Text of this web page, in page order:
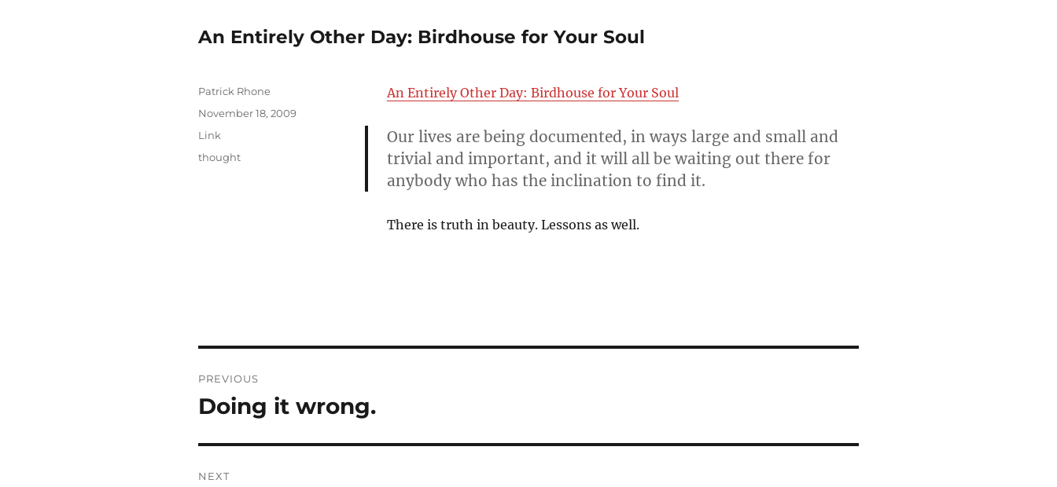
An Entirely Other Day: Birdhouse for Your Soul
An Entirely Other Day: Birdhouse for Your Soul
Our lives are being documented, in ways large and small and
trivial and important, and it will all be waiting out there for
anybody who has the inclination to find it.
There is truth in beauty. Lessons as well.
Author
Patrick Rhone
Posted
on
November 18, 2009
Format
Link
Categories
thought
navigation
PREVIOUS
Previous
Doing it wrong.
NEXT